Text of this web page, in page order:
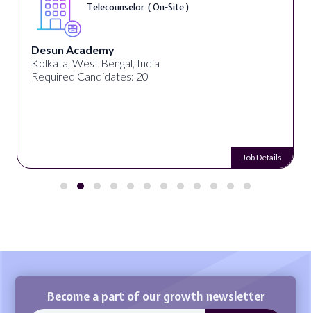
Telecounselor ( On-Site )
Desun Academy
Kolkata, West Bengal, India
Required Candidates: 20
Job Details
Become a part of our growth newsletter